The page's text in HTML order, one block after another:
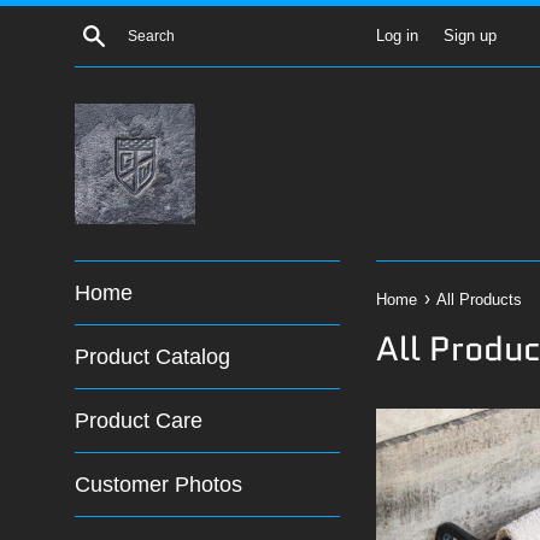
Skip
Search Log in Sign up
Home
Product Catalog
Product Care
Customer Photos
Home › All Products
All